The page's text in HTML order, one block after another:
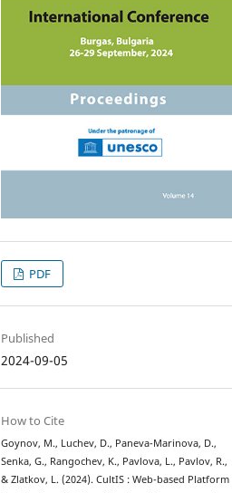
PDF
Published
2024-09-05
How to Cite
Goynov, M., Luchev, D., Paneva-Marinova, D.,
Senka, G., Rangochev, K., Pavlova, L., Pavlov, R.,
& Zlatkov, L. (2024). CultIS : Web-based Platform